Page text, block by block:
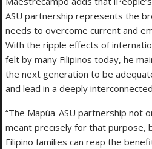
ASU partnership represents the
needs to overcome current and
With the ripple effects of
felt by many Filipinos today, he
the next generation to be
and lead in a deeply
“The Mapúa-ASU partnership not
meant precisely for that purpose,
Filipino families can reap the